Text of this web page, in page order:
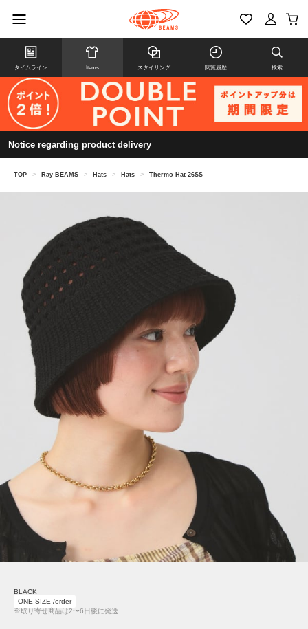
タイムライン Items スタイリング 閲覧履歴 検索
Notice regarding product delivery
TOP > Ray BEAMS > Hats > Hats > Thermo Hat 26SS
BLACK
ONE SIZE /order
※取り寄せ商品は2〜6日後に発送